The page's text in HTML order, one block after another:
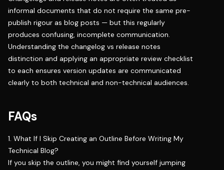
informal documents that do not require the same pre-
publish rigour as blog posts — but this regularly
produces confusing, incomplete communication.
Understanding the changelog vs release notes
distinction and applying an appropriate review checklist
to each ensures version updates are communicated
clearly to both technical and non-technical audiences.
FAQs
1. What If I Skip Creating an Outline Before Writing My
Technical Blog?
If you skip the outline, you might find yourself jumping